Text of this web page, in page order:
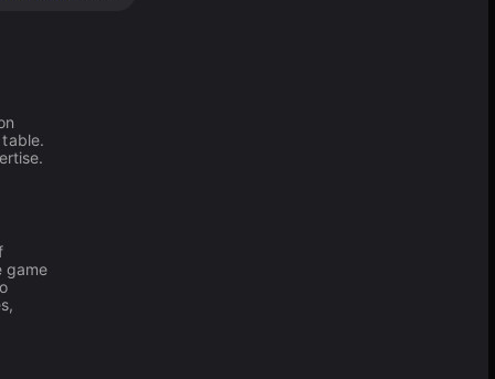
game